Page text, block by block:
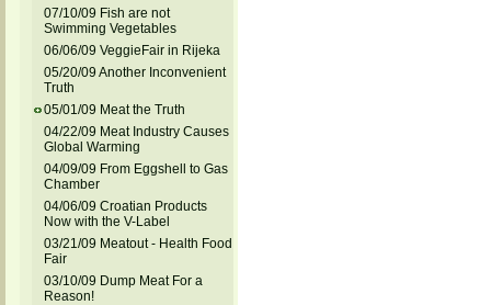
07/10/09 Fish are not
Swimming Vegetables
06/06/09 VeggieFair in Rijeka
05/20/09 Another Inconvenient
Truth
05/01/09 Meat the Truth
04/22/09 Meat Industry Causes
Global Warming
04/09/09 From Eggshell to Gas
Chamber
04/06/09 Croatian Products
Now with the V-Label
03/21/09 Meatout - Health Food
Fair
03/10/09 Dump Meat For a
Reason!